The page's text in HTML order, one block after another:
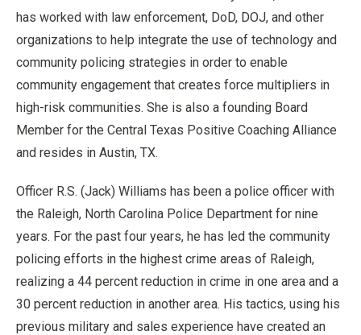
has worked with law enforcement, DoD, DOJ, and other
organizations to help integrate the use of technology and
community policing strategies in order to enable
community engagement that creates force multipliers in
high-risk communities. She is also a founding Board
Member for the Central Texas Positive Coaching Alliance
and resides in Austin, TX.
Officer R.S. (Jack) Williams has been a police officer with
the Raleigh, North Carolina Police Department for nine
years. For the past four years, he has led the community
policing efforts in the highest crime areas of Raleigh,
realizing a 44 percent reduction in crime in one area and a
30 percent reduction in another area. His tactics, using his
previous military and sales experience have created an